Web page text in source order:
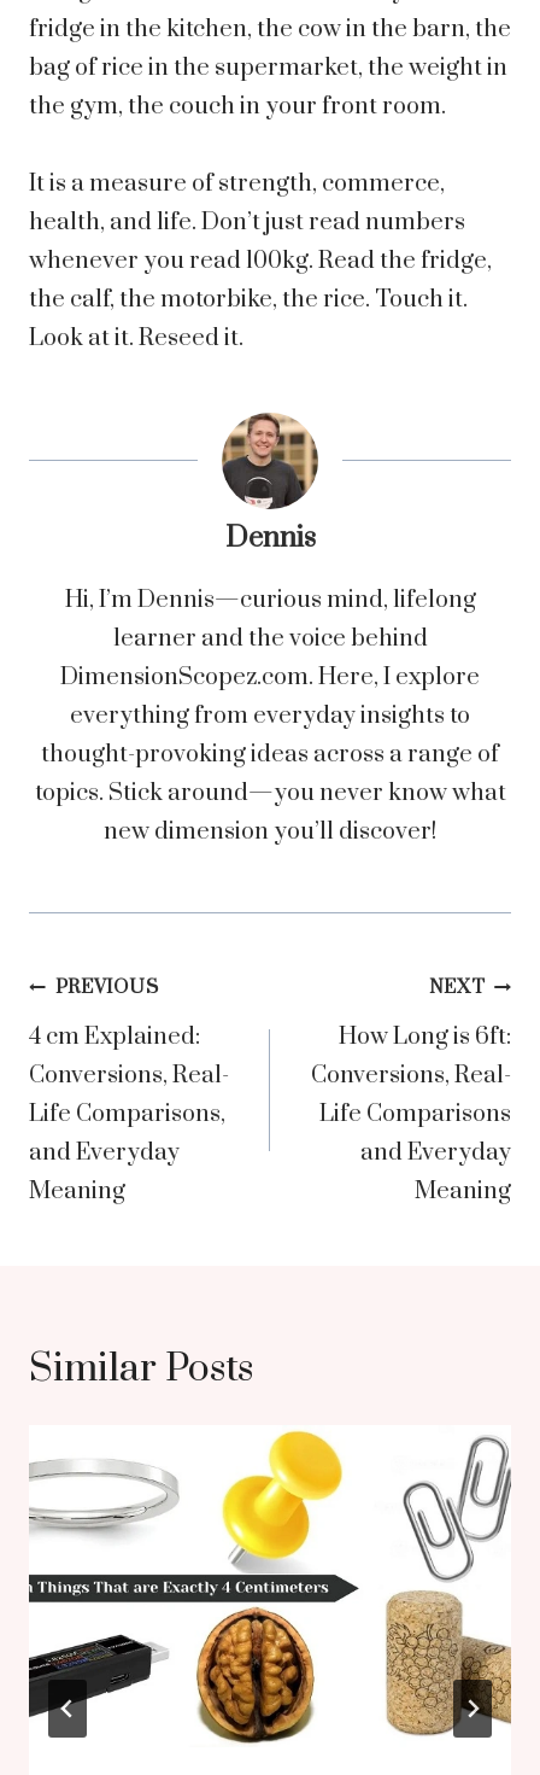
fridge in the kitchen, the cow in the barn, the
bag of rice in the supermarket, the weight in
the gym, the couch in your front room.
It is a measure of strength, commerce,
health, and life. Don’t just read numbers
whenever you read 100kg. Read the fridge,
the calf, the motorbike, the rice. Touch it.
Look at it. Reseed it.
Dennis
Hi, I’m Dennis—curious mind, lifelong
learner and the voice behind
DimensionScopez.com. Here, I explore
everything from everyday insights to
thought-provoking ideas across a range of
topics. Stick around—you never know what
new dimension you’ll discover!
Post
navigation
PREVIOUS
4 cm Explained:
Conversions, Real-
Life Comparisons,
and Everyday
Meaning
NEXT
How Long is 6ft:
Conversions, Real-
Life Comparisons
and Everyday
Meaning
Similar Posts